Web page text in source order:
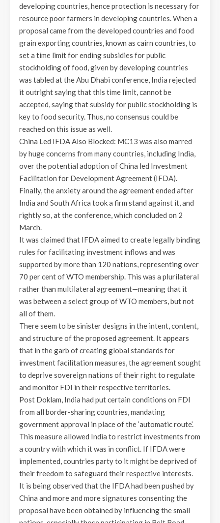
developing countries, hence protection is necessary for
resource poor farmers in developing countries. When a
proposal came from the developed countries and food
grain exporting countries, known as cairn countries, to
set a time limit for ending subsidies for public
stockholding of food, given by developing countries
was tabled at the Abu Dhabi conference, India rejected
it outright saying that this time limit, cannot be
accepted, saying that subsidy for public stockholding is
key to food security. Thus, no consensus could be
reached on this issue as well.
China Led IFDA Also Blocked: MC13 was also marred
by huge concerns from many countries, including India,
over the potential adoption of China led Investment
Facilitation for Development Agreement (IFDA).
Finally, the anxiety around the agreement ended after
India and South Africa took a firm stand against it, and
rightly so, at the conference, which concluded on 2
March.
It was claimed that IFDA aimed to create legally binding
rules for facilitating investment inflows and was
supported by more than 120 nations, representing over
70 per cent of WTO membership. This was a plurilateral
rather than multilateral agreement—meaning that it
was between a select group of WTO members, but not
all of them.
There seem to be sinister designs in the intent, content,
and structure of the proposed agreement. It appears
that in the garb of creating global standards for
investment facilitation measures, the agreement sought
to deprive sovereign nations of their right to regulate
and monitor FDI in their respective territories.
Post Doklam, India had put certain conditions on FDI
from all border-sharing countries, mandating
government approval in place of the ‘automatic route’.
This measure allowed India to restrict investments from
a country with which it was in conflict. If IFDA were
implemented, countries party to it might be deprived of
their freedom to safeguard their respective interests.
It is being observed that the IFDA had been pushed by
China and more and more signatures consenting the
proposal have been obtained by influencing the small